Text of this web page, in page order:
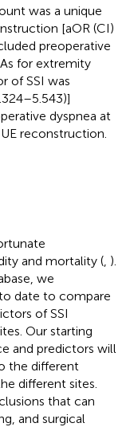
was a unique
[aOR (CI)
preoperative
As for extremity
of SSI was
dyspnea at
reconstruction.
and mortality ( ).
we
date to compare
of SSI
Our starting
and predictors will
the different
different sites.
that can
and surgical